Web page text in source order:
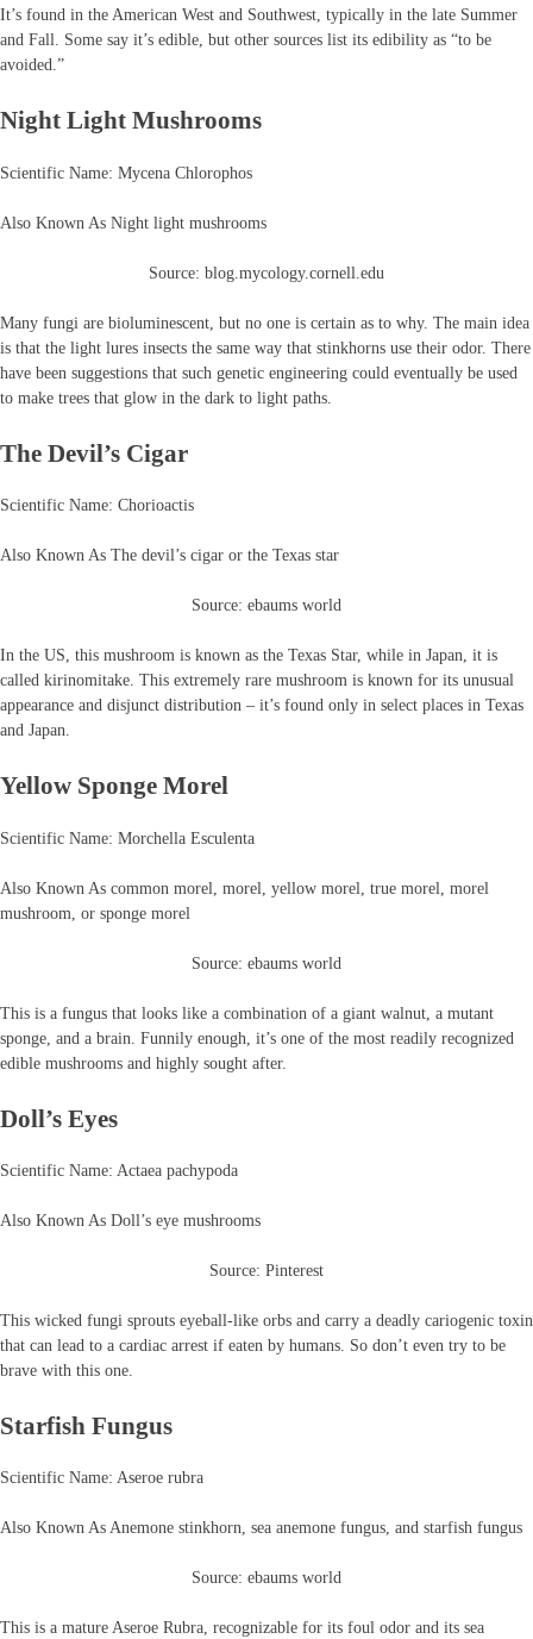
It’s found in the American West and Southwest, typically in the late Summer
and Fall. Some say it’s edible, but other sources list its edibility as “to be
avoided.”
Night Light Mushrooms
Scientific Name: Mycena Chlorophos
Also Known As Night light mushrooms
Source: blog.mycology.cornell.edu
Many fungi are bioluminescent, but no one is certain as to why. The main idea
is that the light lures insects the same way that stinkhorns use their odor. There
have been suggestions that such genetic engineering could eventually be used
to make trees that glow in the dark to light paths.
The Devil’s Cigar
Scientific Name: Chorioactis
Also Known As The devil’s cigar or the Texas star
Source: ebaums world
In the US, this mushroom is known as the Texas Star, while in Japan, it is
called kirinomitake. This extremely rare mushroom is known for its unusual
appearance and disjunct distribution – it’s found only in select places in Texas
and Japan.
Yellow Sponge Morel
Scientific Name: Morchella Esculenta
Also Known As common morel, morel, yellow morel, true morel, morel
mushroom, or sponge morel
Source: ebaums world
This is a fungus that looks like a combination of a giant walnut, a mutant
sponge, and a brain. Funnily enough, it’s one of the most readily recognized
edible mushrooms and highly sought after.
Doll’s Eyes
Scientific Name: Actaea pachypoda
Also Known As Doll’s eye mushrooms
Source: Pinterest
This wicked fungi sprouts eyeball-like orbs and carry a deadly cariogenic toxin
that can lead to a cardiac arrest if eaten by humans. So don’t even try to be
brave with this one.
Starfish Fungus
Scientific Name: Aseroe rubra
Also Known As Anemone stinkhorn, sea anemone fungus, and starfish fungus
Source: ebaums world
This is a mature Aseroe Rubra, recognizable for its foul odor and its sea